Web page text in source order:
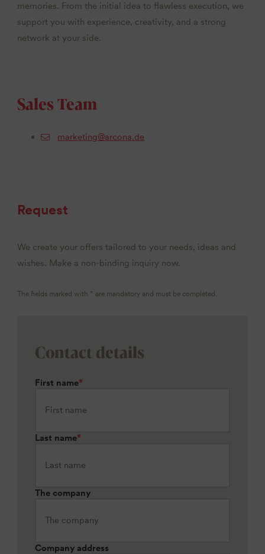
Sales Team
marketing@arcona.de
memories. From the initial idea to flawless execution, we
support you with experience, creativity, and a strong
network at your side.
Request
We create your offers tailored to your needs, ideas and
wishes. Make a non-binding inquiry now.
The fields marked with * are mandatory and must be completed.
Contact details
First name*
Last name*
The company
Company address